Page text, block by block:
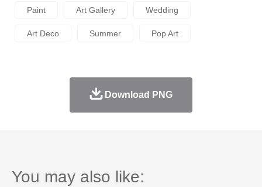
Paint Art Gallery Wedding
Art Deco Summer Pop Art
Download PNG
You may also like: